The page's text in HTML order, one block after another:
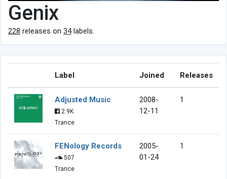
Genix
228 releases on 34labels.
Label Joined Releases
Adjusted Music
2.9K
Trance
2008-
12-11
1
FENology Records
507
Trance
2005-
01-24
1